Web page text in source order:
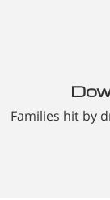
Families hit by